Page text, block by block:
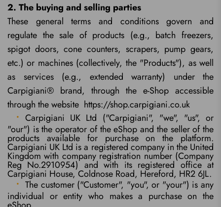
2. The buying and selling parties
These general terms and conditions govern and
regulate the sale of products (e.g., batch freezers,
spigot doors, cone counters, scrapers, pump gears,
etc.) or machines (collectively, the "Products"), as well
as services (e.g., extended warranty) under the
Carpigiani® brand, through the e-Shop accessible
through the website https://shop.carpigiani.co.uk
Carpigiani UK Ltd ("Carpigiani", "we", "us", or
"our") is the operator of the eShop and the seller of the
products available for purchase on the platform.
Carpigiani UK Ltd is a registered company in the United
Kingdom with company registration number (Company
Reg No.2910954) and with its registered office at
Carpigiani House, Coldnose Road, Hereford, HR2 6JL.
The customer ("Customer", "you", or "your") is any
individual or entity who makes a purchase on the